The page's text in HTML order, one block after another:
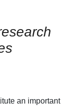
an important